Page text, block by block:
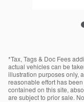
*Tax, Tags & Doc Fees
actual vehicles can be
illustration purposes only,
reasonable effort has
contained on this site,
are subject to prior sale.